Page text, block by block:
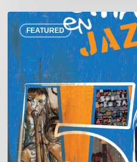
FEATURED
Souillac
en
Jazz
2026
–
Three
days
of
jazz
in